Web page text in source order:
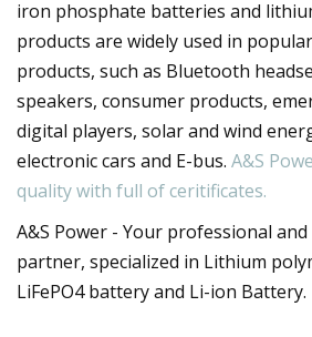
iron phosphate batteries and
products are widely used in
products, such as Bluetooth
speakers, consumer products,
digital players, solar and wind
electronic cars and E-bus. A&S
quality with full of ceritificates.
A&S Power - Your professional
partner, specialized in Lithium
LiFePO4 battery and Li-ion Battery.